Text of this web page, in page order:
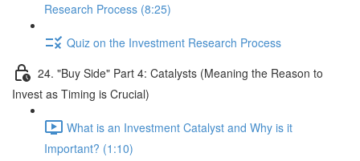
Research Process (8:25)
Quiz on the Investment Research Process
24. "Buy Side" Part 4: Catalysts (Meaning the Reason to
Invest as Timing is Crucial)
What is an Investment Catalyst and Why is it
Important? (1:10)